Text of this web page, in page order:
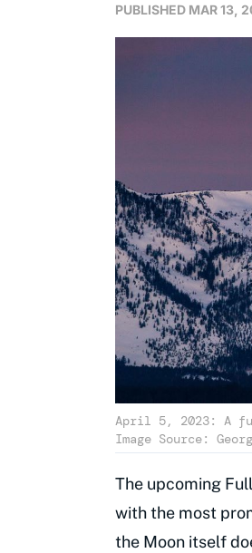
PUBLISHED MAR 13,
April 5, 2023: A
Image Source:
The upcoming
with the most
the Moon itself